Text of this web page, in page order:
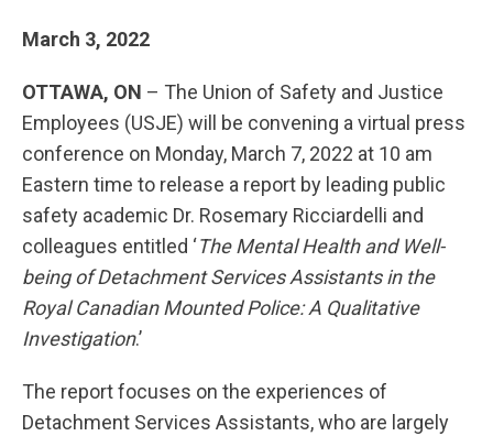
March 3, 2022
OTTAWA, ON – The Union of Safety and Justice
Employees (USJE) will be convening a virtual press
conference on Monday, March 7, 2022 at 10 am
Eastern time to release a report by leading public
safety academic Dr. Rosemary Ricciardelli and
colleagues entitled ‘The Mental Health and Well-
being of Detachment Services Assistants in the
Royal Canadian Mounted Police: A Qualitative
Investigation.’
The report focuses on the experiences of
Detachment Services Assistants, who are largely